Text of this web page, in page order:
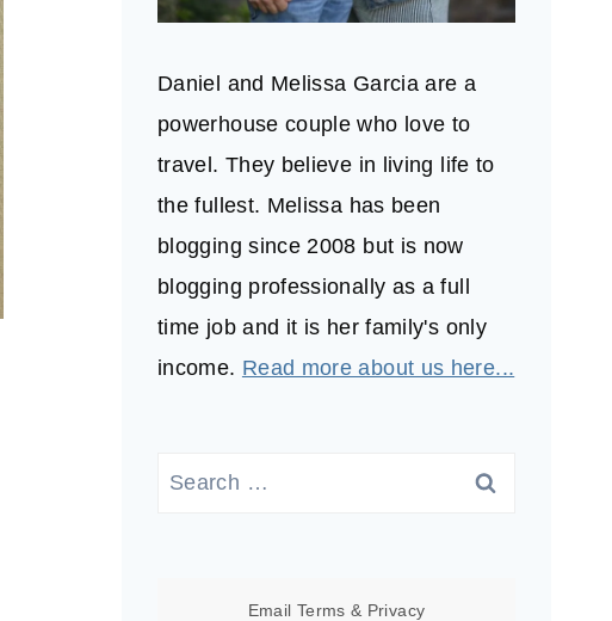
Daniel and Melissa Garcia are a
powerhouse couple who love to
travel. They believe in living life to
the fullest. Melissa has been
blogging since 2008 but is now
blogging professionally as a full
time job and it is her family's only
income. Read more about us here...
Search
Email Terms & Privacy